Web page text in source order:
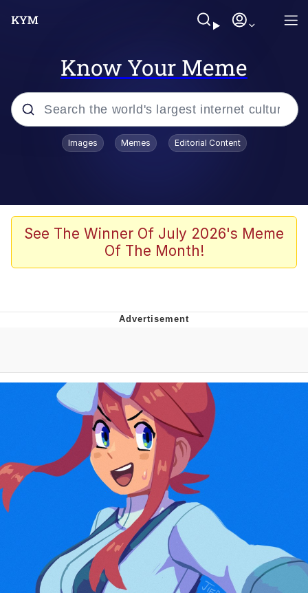
Know Your Meme
Popular searches
Scuba Dance
You Smoke Too Tough. Your Swag
Boiling Poo In a Kettle
Gloving vs. Degloving
Evelyn Smith Smiling /
Evelynsmithhhhh Stare
My Father-In-Law Is A Builder / We
Can't, We Don't Know How To Do It
Jacob Batalon CEO of Sex
Images Memes Editorial Content
See The Winner Of July 2026's Meme
Of The Month!